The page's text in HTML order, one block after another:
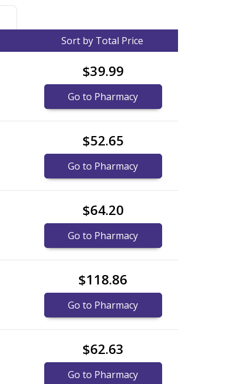
Sort by Total Price
$39.99
Go to Pharmacy
$52.65
Go to Pharmacy
$64.20
Go to Pharmacy
$118.86
Go to Pharmacy
$62.63
Go to Pharmacy